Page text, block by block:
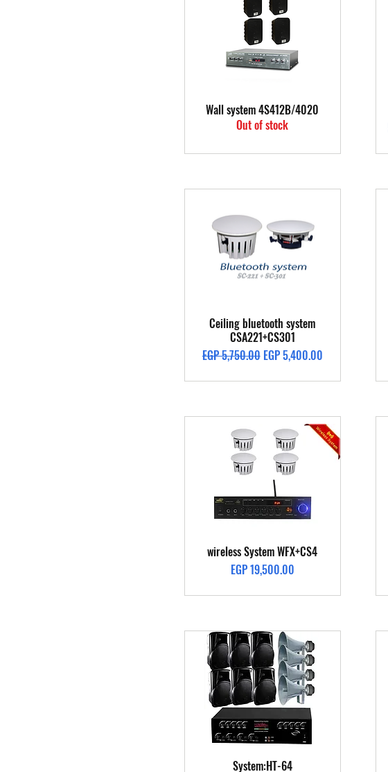
Quick View
Wall system 4S412B/4020
Out of stock
Quick View
Ceiling bluetooth system
CSA221+CS301
Regular Price
EGP 5,750.00 Sale Price
EGP 5,400.00
Quick View
wireless System WFX+CS4
Price
EGP 19,500.00
Quick View
System:HT-64